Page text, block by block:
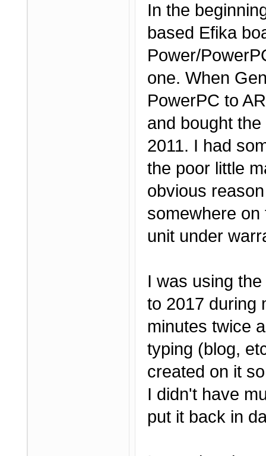
In the
based Efika
Power/
one. When
PowerPC to
and bought
2011. I had
the poor little
obvious
somewhere
unit under
I was using
to 2017 during
minutes twice
typing (blog,
created on it
I didn't have
put it back in